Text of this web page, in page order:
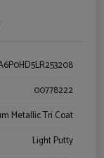
00778222
Metallic Tri Coat
Light Putty